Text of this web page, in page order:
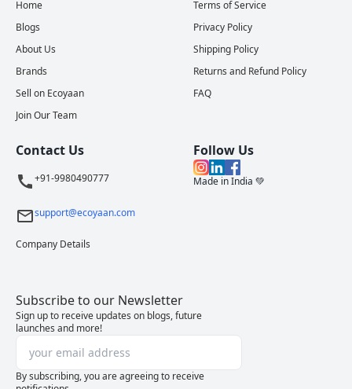
Home
Blogs
About Us
Brands
Sell on Ecoyaan
Join Our Team
Terms of Service
Privacy Policy
Shipping Policy
Returns and Refund Policy
FAQ
Contact Us
+91-9980490777
support@ecoyaan.com
Company Details
Follow Us
Made in India 💚
Subscribe to our Newsletter
Sign up to receive updates on blogs, future
launches and more!
By subscribing, you are agreeing to receive